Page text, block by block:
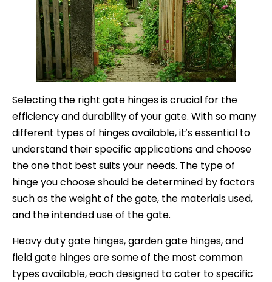
Selecting the right gate hinges is crucial for the
efficiency and durability of your gate. With so many
different types of hinges available, it’s essential to
understand their specific applications and choose
the one that best suits your needs. The type of
hinge you choose should be determined by factors
such as the weight of the gate, the materials used,
and the intended use of the gate.
Heavy duty gate hinges, garden gate hinges, and
field gate hinges are some of the most common
types available, each designed to cater to specific